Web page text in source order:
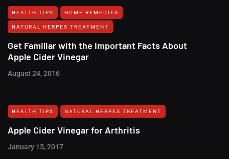
HEALTH TIPS HOME REMEDIES
NATURAL HERPES TREATMENT‎
Get Familiar with the Important Facts About
Apple Cider Vinegar
August 24, 2016
HEALTH TIPS NATURAL HERPES TREATMENT‎
Apple Cider Vinegar for Arthritis
January 15, 2017